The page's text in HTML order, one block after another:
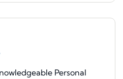
Personal